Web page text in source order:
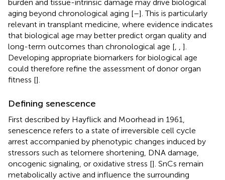
burden and tissue-intrinsic damage may drive biological
aging beyond chronological aging [–]. This is particularly
relevant in transplant medicine, where evidence indicates
that biological age may better predict organ quality and
long-term outcomes than chronological age [
].
Developing appropriate biomarkers for biological age
could therefore refine the assessment of donor organ
fitness [].
Defining senescence
First described by Hayflick and Moorhead in 1961,
senescence refers to a state of irreversible cell cycle
arrest accompanied by phenotypic changes induced by
stressors such as telomere shortening, DNA damage,
oncogenic signaling, or oxidative stress []. SnCs remain
metabolically active and influence the surrounding